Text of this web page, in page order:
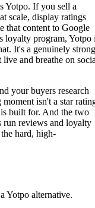
Yotpo. If you sell a
scale, display ratings
that content to Google
loyalty program, Yotpo
It's a genuinely strong
and breathe on
your buyers research
isn't a star
built for. And the two
run reviews and loyalty
hard, high-
Yotpo alternative.